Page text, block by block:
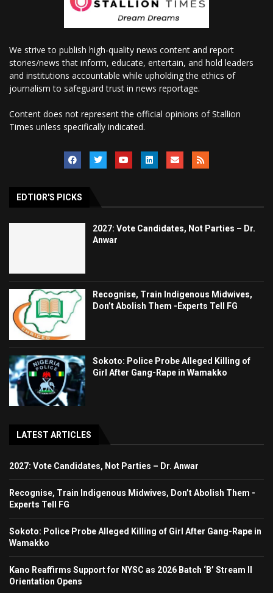
We strive to publish high-quality news content and report
stories/news that inform, educate, entertain, and hold leaders
and institutions accountable while upholding the ethics of
journalism to safeguard trust in news reportage.
Content does not represent the official opinions of Stallion
Times unless specifically indicated.
EDTIOR'S PICKS
2027: Vote Candidates, Not Parties – Dr.
Anwar
Recognise, Train Indigenous Midwives,
Don’t Abolish Them -Experts Tell FG
Sokoto: Police Probe Alleged Killing of
Girl After Gang-Rape in Wamakko
LATEST ARTICLES
2027: Vote Candidates, Not Parties – Dr. Anwar
Recognise, Train Indigenous Midwives, Don’t Abolish Them -
Experts Tell FG
Sokoto: Police Probe Alleged Killing of Girl After Gang-Rape in
Wamakko
Kano Reaffirms Support for NYSC as 2026 Batch ‘B’ Stream II
Orientation Opens